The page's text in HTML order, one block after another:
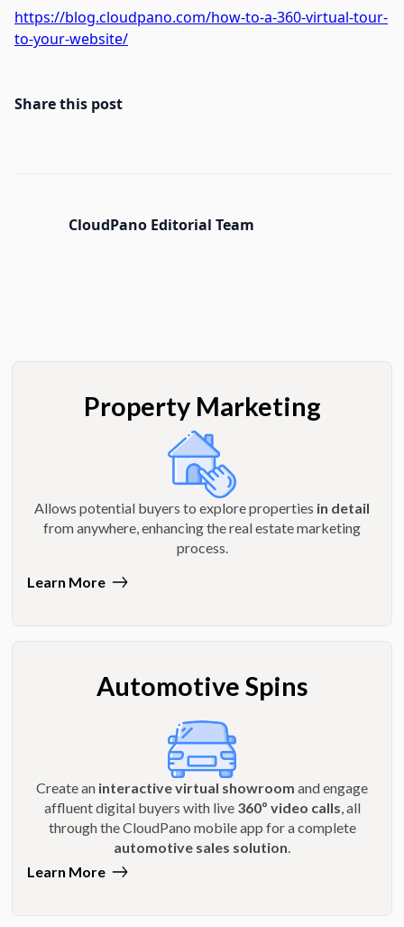
https://blog.cloudpano.com/how-to-a-360-virtual-tour-
to-your-website/
Share this post
CloudPano Editorial Team
Property Marketing
Allows potential buyers to explore properties in detail
from anywhere, enhancing the real estate marketing
process.
Learn More
Automotive Spins
Create an interactive virtual showroom and engage
affluent digital buyers with live 360º video calls , all
through the CloudPano mobile app for a complete
automotive sales solution
Learn More